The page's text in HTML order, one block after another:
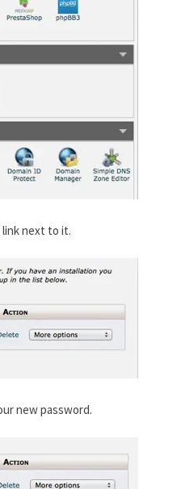
link next to it.
new password.